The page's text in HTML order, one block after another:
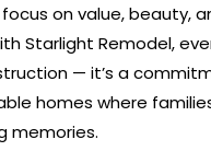
on value, beauty,
Starlight Remodel,
— it’s a
homes where
memories.